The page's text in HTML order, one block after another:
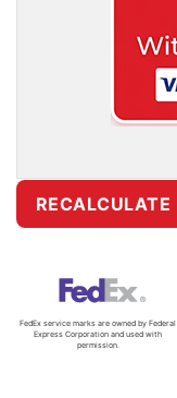
FedEx service marks are owned by Federal
Express Corporation and used with
permission.